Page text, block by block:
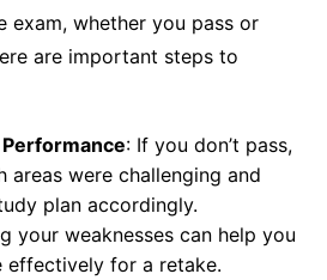
exam, whether you pass or
are important steps to
: If you don’t pass,
areas were challenging and
plan accordingly.
your weaknesses can help you
effectively for a retake.